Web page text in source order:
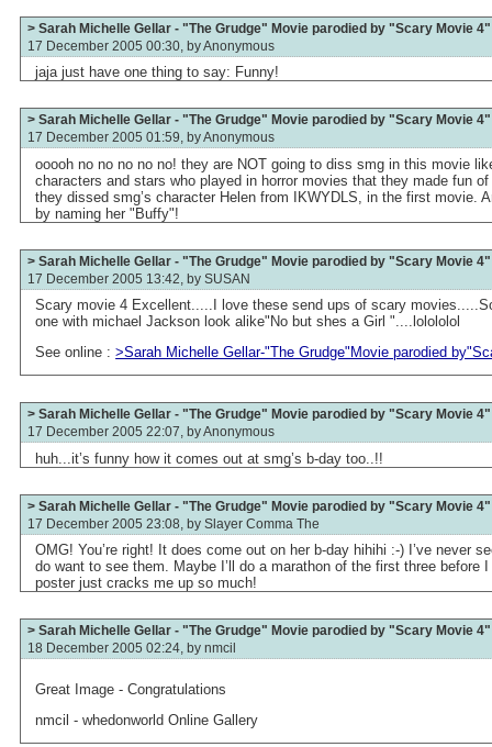
> Sarah Michelle Gellar - "The Grudge" Movie parodied by "Scary Movie
17 December 2005 00:30, by Anonymous
jaja just have one thing to say: Funny!
> Sarah Michelle Gellar - "The Grudge" Movie parodied by "Scary Movie
17 December 2005 01:59, byAnonymous
ooooh no no no no no! they are NOT going to diss smg in this movie
characters and stars who played in horror movies that they made fun
they dissed smg’s character Helen from IKWYDLS, in the first movie.
by naming her "Buffy"!
> Sarah Michelle Gellar - "The Grudge" Movie parodied by "Scary Movie
17 December 2005 13:42, by SUSAN
Scary movie 4 Excellent.....I love these send ups of scary
one with michael Jackson look alike"No but shes a Girl "....lolololol
See online :>Sarah Michelle Gellar-"The Grudge"Movie parodied
> Sarah Michelle Gellar - "The Grudge" Movie parodied by "Scary Movie
17 December 2005 22:07, byAnonymous
huh...it’s funny how it comes out at smg’s b-day too..!!
> Sarah Michelle Gellar - "The Grudge" Movie parodied by "Scary Movie
17 December 2005 23:08, by Slayer Comma The
OMG! You’re right! It does come out on her b-day hihihi :-) I’ve never
do want to see them. Maybe I’ll do a marathon of the first three before
poster just cracks me up so much!
> Sarah Michelle Gellar - "The Grudge" Movie parodied by "Scary Movie
18 December 2005 02:24, by nmcil
Great Image - Congratulations
nmcil - whedonworld Online Gallery